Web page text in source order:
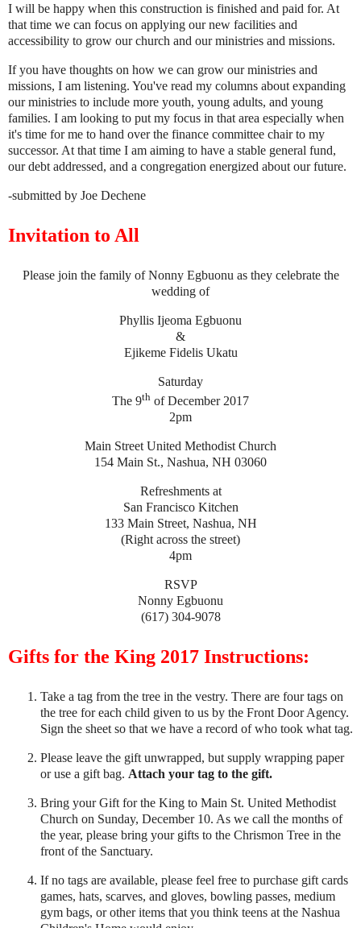
I will be happy when this construction is finished and paid for. At
that time we can focus on applying our new facilities and
accessibility to grow our church and our ministries and missions.
If you have thoughts on how we can grow our ministries and
missions, I am listening. You've read my columns about expanding
our ministries to include more youth, young adults, and young
families. I am looking to put my focus in that area especially when
it's time for me to hand over the finance committee chair to my
successor. At that time I am aiming to have a stable general fund,
our debt addressed, and a congregation energized about our future.
-submitted by Joe Dechene
Invitation to All
Please join the family of Nonny Egbuonu as they celebrate the
wedding of
Phyllis Ijeoma Egbuonu
&
Ejikeme Fidelis Ukatu
Saturday
The 9th of December 2017
2pm
Main Street United Methodist Church
154 Main St., Nashua, NH 03060
Refreshments at
San Francisco Kitchen
133 Main Street, Nashua, NH
(Right across the street)
4pm
RSVP
Nonny Egbuonu
(617) 304-9078
Gifts for the King 2017 Instructions:
Take a tag from the tree in the vestry. There are four tags on
the tree for each child given to us by the Front Door Agency.
Sign the sheet so that we have a record of who took what tag.
Please leave the gift unwrapped, but supply wrapping paper
or use a gift bag. Attach your tag to the gift.
Bring your Gift for the King to Main St. United Methodist
Church on Sunday, December 10. As we call the months of
the year, please bring your gifts to the Chrismon Tree in the
front of the Sanctuary.
If no tags are available, please feel free to purchase gift cards
games, hats, scarves, and gloves, bowling passes, medium
gym bags, or other items that you think teens at the Nashua